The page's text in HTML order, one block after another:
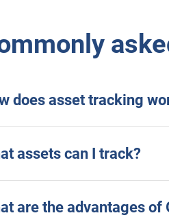
does asset tracking
assets can I track?
are the advantages